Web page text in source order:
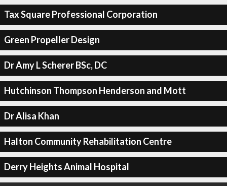
Tax Square Professional Corporation
Green Propeller Design
Dr Amy L Scherer BSc, DC
Hutchinson Thompson Henderson and Mott
Dr Alisa Khan
Halton Community Rehabilitation Centre
Derry Heights Animal Hospital